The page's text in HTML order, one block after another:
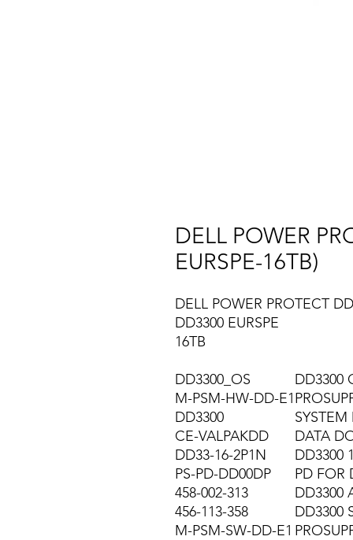
DELL POWER
EURSPE-16TB)
DELL POWER PROTECT
DD3300 EURSPE
16TB
DD3300_OS
DD3300
M-PSM-HW-DD-E1
DD3300
CE-VALPAKDD
DATA
DD33-16-2P1N
DD3300
PS-PD-DD00DP
PD FOR
458-002-313
DD3300
456-113-358
DD3300
M-PSM-SW-DD-E1